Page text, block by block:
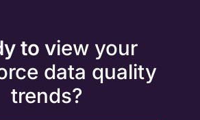
to view your
data quality
trends?